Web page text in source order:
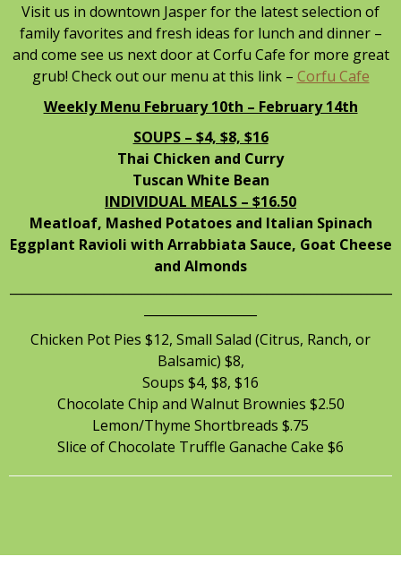
Visit us in downtown Jasper for the latest selection of
family favorites and fresh ideas for lunch and dinner –
and come see us next door at Corfu Cafe for more great
grub! Check out our menu at this link – Corfu Cafe
Weekly Menu February 10th – February 14th
SOUPS – $4, $8, $16
Thai Chicken and Curry
Tuscan White Bean
INDIVIDUAL MEALS – $16.50
Meatloaf, Mashed Potatoes and Italian Spinach
Eggplant Ravioli with Arrabbiata Sauce, Goat Cheese
and Almonds
Chicken Pot Pies $12, Small Salad (Citrus, Ranch, or
Balsamic) $8,
Soups $4, $8, $16
Chocolate Chip and Walnut Brownies $2.50
Lemon/Thyme Shortbreads $.75
Slice of Chocolate Truffle Ganache Cake $6